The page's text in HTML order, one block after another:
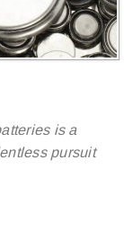
is a
pursuit